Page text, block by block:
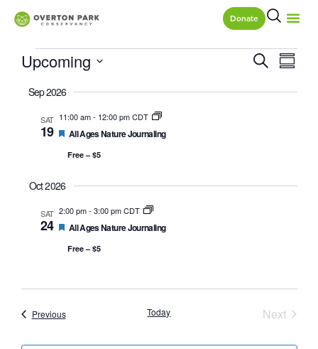
Donate
Search
Upcoming
date.
Sep 2026
SAT
19
11:00 am- 12:00 pm CDT
Featured
All Ages Nature Journaling
Free – $5
Oct 2026
SAT
24
2:00 pm- 3:00 pm CDT
Featured
All Ages Nature Journaling
Free – $5
PreviousEvents Today Next